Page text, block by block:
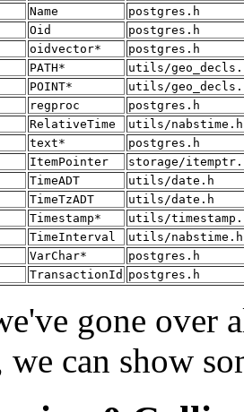
Name
postgres.h
Oid
postgres.h
oidvector*
postgres.h
PATH*
utils/
POINT*
utils/
regproc
postgres.h
RelativeTime
utils/nabstime.h
text*
postgres.h
ItemPointer
storage/
TimeADT
utils/date.h
TimeTzADT
utils/date.h
Timestamp*
utils/
TimeInterval
utils/nabstime.h
VarChar*
postgres.h
TransactionId postgres.h
gone over
we can show